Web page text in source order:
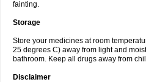
fainting.
Storage
Store your medicines at room
25 degrees C) away from light and
bathroom. Keep all drugs away from
Disclaimer